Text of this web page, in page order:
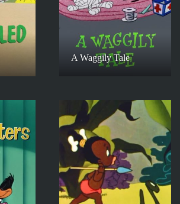
A Waggily Tale